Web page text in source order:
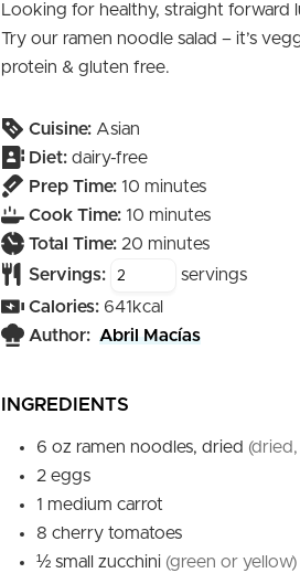
Looking for healthy, straight forward
Try our ramen noodle salad – it’s
protein & gluten free.
Cuisine: Asian
Diet: dairy-free
Prep Time: 10minutes
minutes
Cook Time: 10minutes
minutes
Total Time: 20minutes
minutes
Servings:
servings
Calories: 641 kcal
Author: Abril Macías
INGREDIENTS
6 oz ramen noodles, dried
2 eggs
1 medium carrot
8 cherry tomatoes
½ small zucchini (green or yellow)